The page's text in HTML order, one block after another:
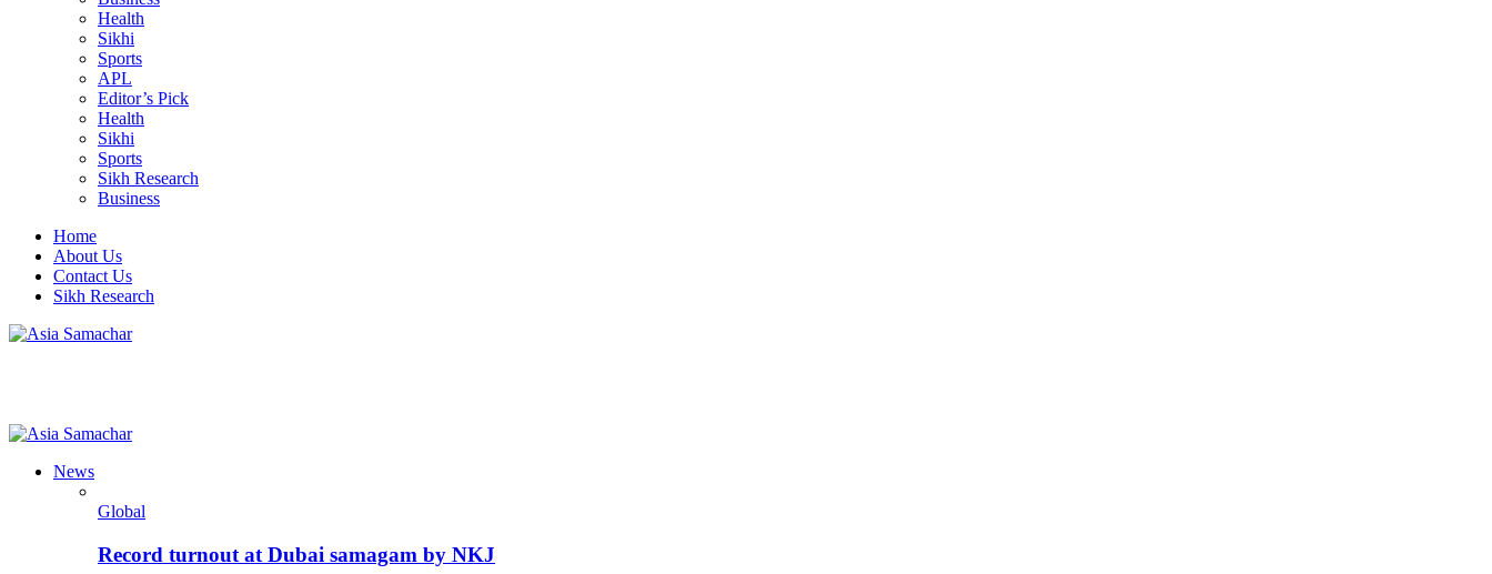
Health
Sikhi
Sports
APL
Editor’s Pick
Health
Sikhi
Sports
Sikh Research
Business
Home
About Us
Contact Us
Sikh Research
News
Global
Record turnout at Dubai samagam by NKJ